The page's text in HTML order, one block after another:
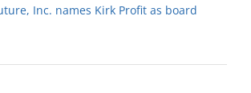
Inc. names Kirk Profit as board